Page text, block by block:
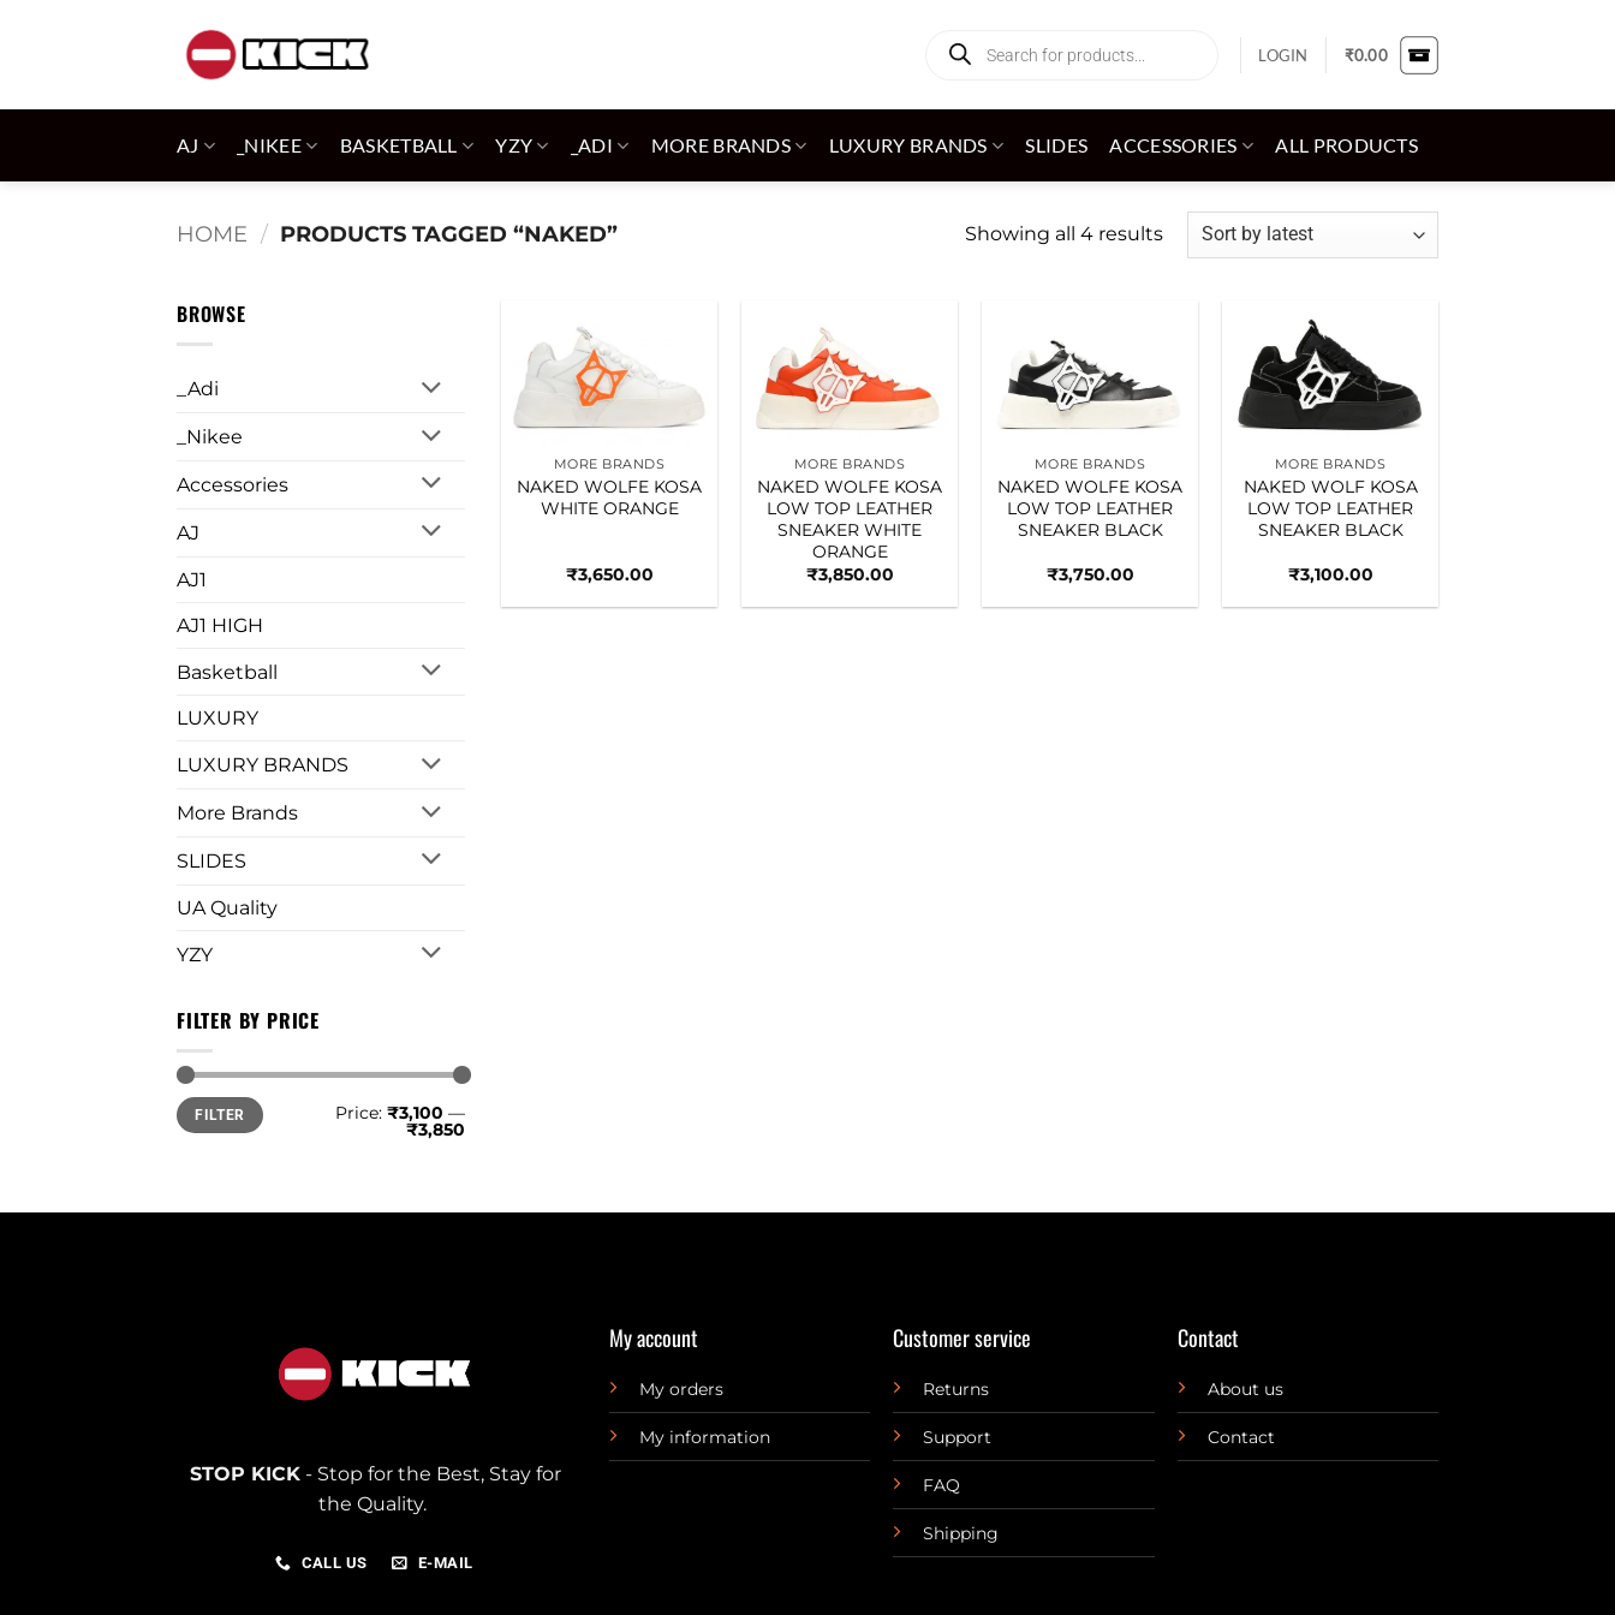
search
LOGIN ₹0.00
AJ _NIKEE BASKETBALL YZY _ADI MORE BRANDS LUXURY BRANDS SLIDES ACCESSORIES ALL PRODUCTS
HOME / PRODUCTS TAGGED “NAKED” Showing all 4 resultsSorted
BROWSE
_Adi
_Nikee
Accessories
AJ
AJ1
AJ1 HIGH
Basketball
LUXURY
LUXURY BRANDS
More Brands
SLIDES
UA Quality
YZY
FILTER BY PRICE
Min
price
Max
priceFILTER Price: ₹3,100 —
₹3,850
wishlist
MORE BRANDS
NAKED WOLFE KOSA
WHITE ORANGE
₹3,650.00
wishlist
MORE BRANDS
NAKED WOLFE KOSA
LOW TOP LEATHER
SNEAKER WHITE
ORANGE
₹3,850.00
wishlist
MORE BRANDS
NAKED WOLFE KOSA
LOW TOP LEATHER
SNEAKER BLACK
₹3,750.00
Add to
wishlist
MORE BRANDS
NAKED WOLF KOSA
LOW TOP LEATHER
SNEAKER BLACK
₹3,100.00
STOP KICK- Stop for the Best, Stay for
the Quality.
CALL US E-MAIL
My account
My orders
My information
Customer service
Returns
Support
FAQ
Shipping
Contact
About us
Contact